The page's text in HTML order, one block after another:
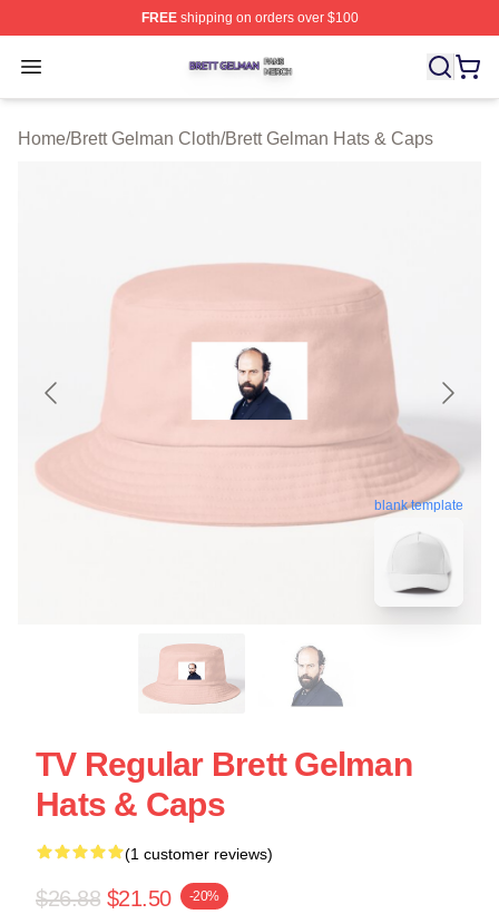
FREEshipping on orders over $100
Open menu
Brett Gelman Shop ⚡️ Officially Licensed Brett Gelman
Home/Brett Gelman Cloth/Brett Gelman Hats & Caps
blank template
TV Regular Brett Gelman
Hats & Caps
(1 customer reviews)
$26.88 $21.50 -20%